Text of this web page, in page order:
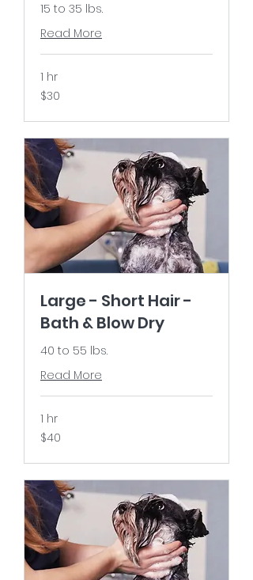
15 to 35 lbs.
Read More
1 hr
30
US
$30
Large - Short Hair -
Bath & Blow Dry
40 to 55 lbs.
Read More
1 hr
40
US
$40